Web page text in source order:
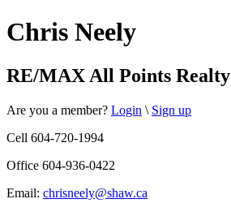
Chris Neely
RE/MAX All Points Realty
Are you a member? Login \ Sign up
Cell 604-720-1994
Office 604-936-0422
Email: chrisneely@shaw.ca